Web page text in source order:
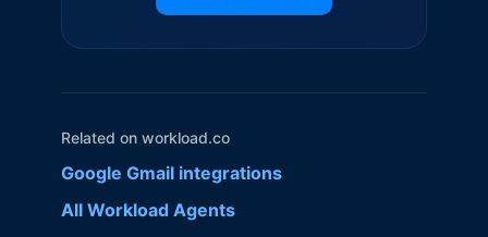
Related on workload.co
Google Gmail integrations
All Workload Agents